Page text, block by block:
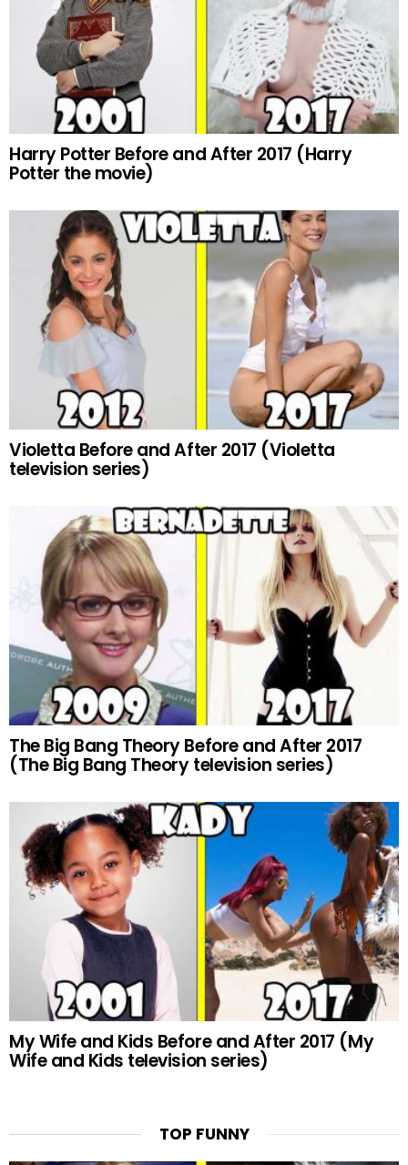
Harry Potter Before and After 2017 (Harry
Potter the movie)
Violetta Before and After 2017 (Violetta
television series)
The Big Bang Theory Before and After 2017
(The Big Bang Theory television series)
My Wife and Kids Before and After 2017 (My
Wife and Kids television series)
TOP FUNNY